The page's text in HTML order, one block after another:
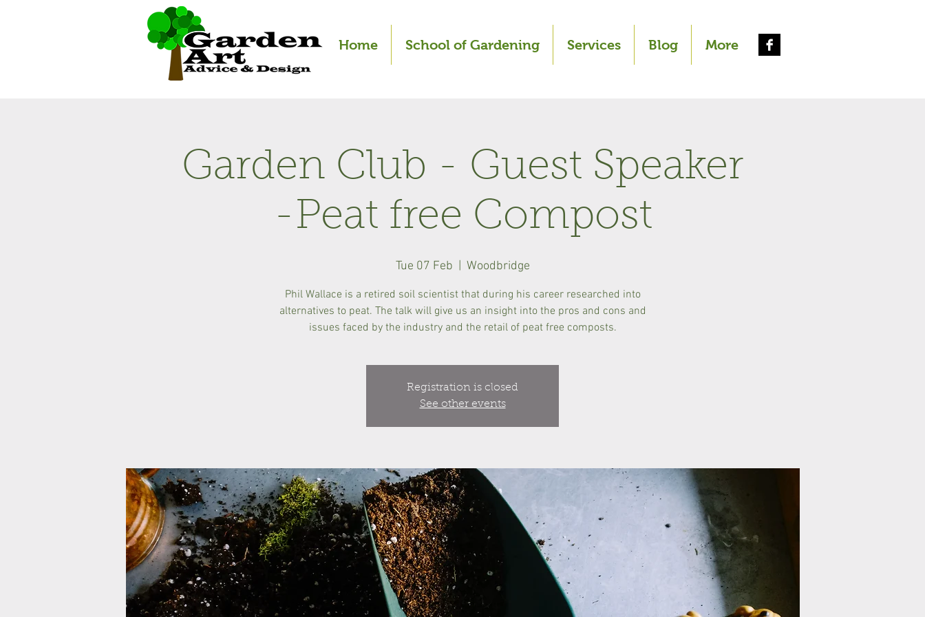
Home School of Gardening Services Blog More
Garden Club - Guest Speaker
-Peat free Compost
Tue 07 Feb Woodbridge
Phil Wallace is a retired soil scientist that during his career researched into
alternatives to peat. The talk will give us an insight into the pros and cons and
issues faced by the industry and the retail of peat free composts.
Registration is closed
See other events